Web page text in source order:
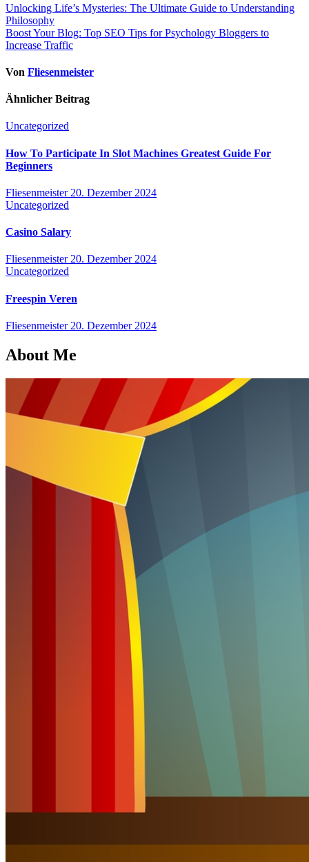
Beitragsnavigation
Unlocking Life’s Mysteries: The Ultimate Guide to Understanding
Philosophy
Boost Your Blog: Top SEO Tips for Psychology Bloggers to
Increase Traffic
Von Fliesenmeister
Ähnlicher Beitrag
Uncategorized
How To Participate In Slot Machines Greatest Guide For
Beginners
Fliesenmeister 20. Dezember 2024
Uncategorized
Casino Salary
Fliesenmeister 20. Dezember 2024
Uncategorized
Freespin Veren
Fliesenmeister 20. Dezember 2024
About Me